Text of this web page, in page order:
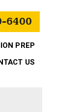
6400
PREP
US